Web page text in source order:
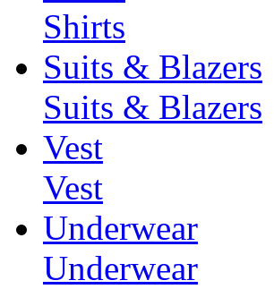
Shirts
Suits & Blazers
Suits & Blazers
Vest
Vest
Underwear
Underwear